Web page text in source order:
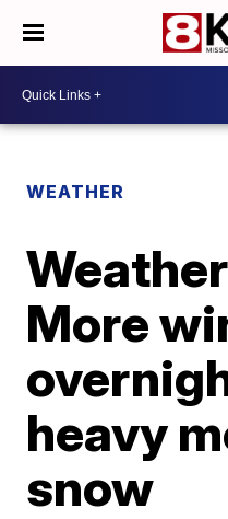
WEATHER
More
heavy
snow